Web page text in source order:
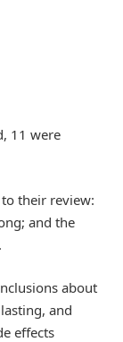
11 were
their review:
and the
about
and
effects